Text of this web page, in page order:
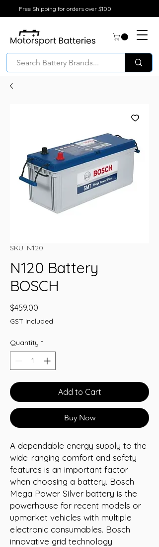
Free Shipping for orders over $100
SKU: N120
N120 Battery
BOSCH
$459.00
GST Included
Quantity *
Add to Cart
Buy Now
A dependable energy supply to the
wide-ranging comfort and safety
features is an important factor
when choosing a battery. Bosch
Mega Power Silver battery is the
powerhouse for recent models or
upmarket vehicles with multiple
electronic consumables. Bosch
innovative grid technology